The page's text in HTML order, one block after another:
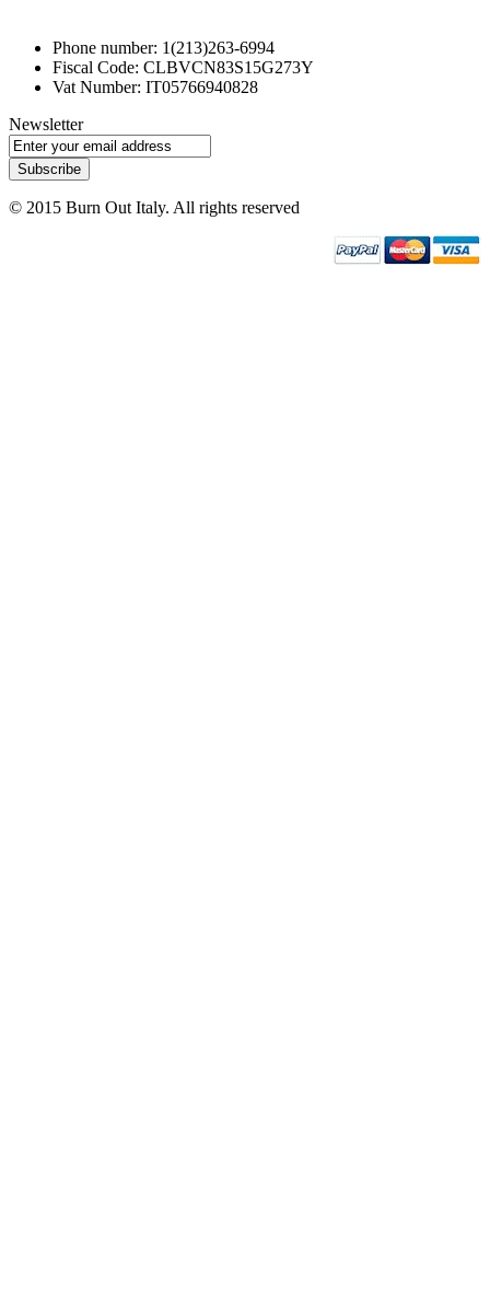
Phone number: 1(213)263-6994
Fiscal Code: CLBVCN83S15G273Y
Vat Number: IT05766940828
Newsletter
Subscribe
© 2015 Burn Out Italy. All rights reserved